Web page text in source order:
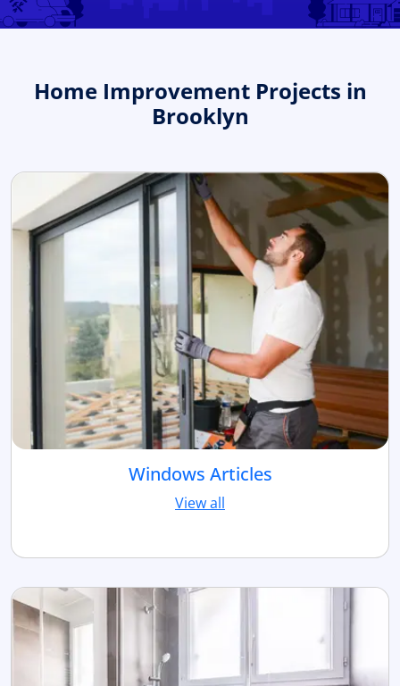
Home Improvement Projects in
Brooklyn
Windows Articles
View all